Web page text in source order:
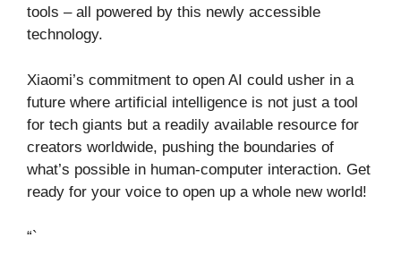
tools – all powered by this newly accessible
technology.
Xiaomi’s commitment to open AI could usher in a
future where artificial intelligence is not just a tool
for tech giants but a readily available resource for
creators worldwide, pushing the boundaries of
what’s possible in human-computer interaction. Get
ready for your voice to open up a whole new world!
“`